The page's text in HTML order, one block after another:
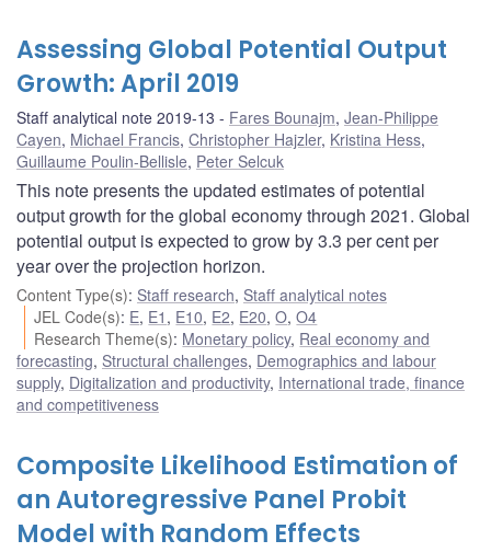
Assessing Global Potential Output
Growth: April 2019
Staff analytical note 2019-13 Fares Bounajm, Jean-Philippe
Cayen, Michael Francis, Christopher Hajzler, Kristina Hess,
Guillaume Poulin-Bellisle, Peter Selcuk
This note presents the updated estimates of potential
output growth for the global economy through 2021. Global
potential output is expected to grow by 3.3 per cent per
year over the projection horizon.
Content Type(s): Staff research, Staff analytical notes
JEL Code(s): E, E1 , E10, E2, E20,O,O4
Research Theme(s): Monetary policy, Real economy and
forecasting, Structural challenges, Demographics and labour
supply, Digitalization and productivity, International trade, finance
and competitiveness
Composite Likelihood Estimation of
an Autoregressive Panel Probit
Model with Random Effects